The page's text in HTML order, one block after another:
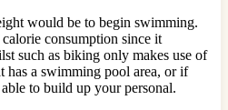
would be to begin swimming.
consumption since it
such as biking only makes use of
has a swimming pool area, or if
to build up your personal.